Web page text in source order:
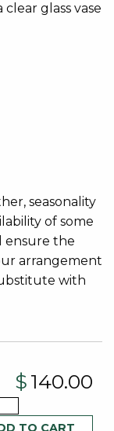
glass vase
seasonality
of some
ensure the
arrangement
with
$ 140.00